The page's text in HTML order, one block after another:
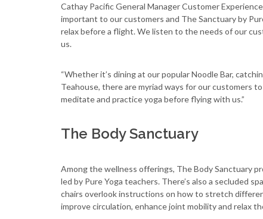
Cathay Pacific General Manager Customer
important to our customers and The Sanctuary by
relax before a flight. We listen to the needs of our
us.
“Whether it’s dining at our popular Noodle Bar,
Teahouse, there are myriad ways for our customers
meditate and practice yoga before flying with us.”
The Body Sanctuary
Among the wellness offerings, The Body Sanctuary
led by Pure Yoga teachers. There’s also a secluded
chairs overlook instructions on how to stretch
improve circulation, enhance joint mobility and relax